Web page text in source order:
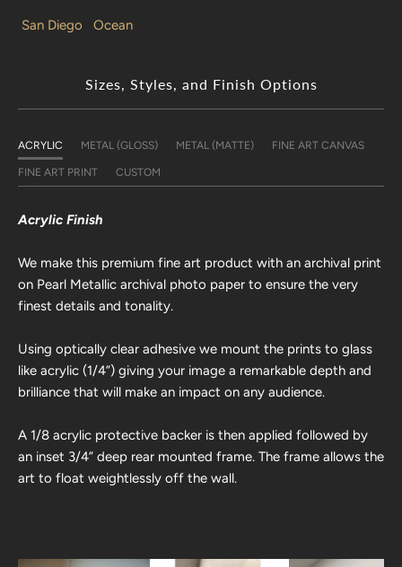
San Diego Ocean
Sizes, Styles, and Finish Options
ACRYLIC METAL (GLOSS) METAL (MATTE) FINE ART CANVAS
FINE ART PRINT CUSTOM
Acrylic Finish
We make this premium fine art product with an archival print
on Pearl Metallic archival photo paper to ensure the very
finest details and tonality.
Using optically clear adhesive we mount the prints to glass
like acrylic (1/4”) giving your image a remarkable depth and
brilliance that will make an impact on any audience.
A 1/8 acrylic protective backer is then applied followed by
an inset 3/4” deep rear mounted frame. The frame allows the
art to float weightlessly off the wall.